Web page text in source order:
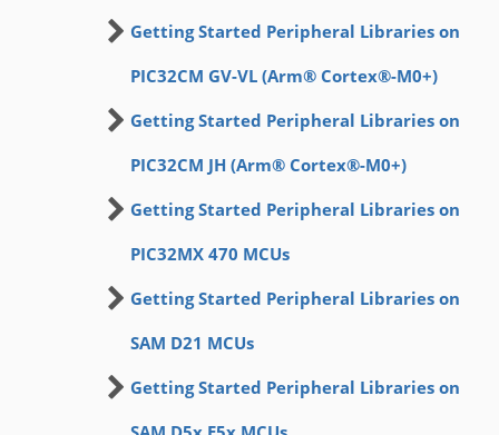
Getting Started Peripheral Libraries on
PIC32CM GV-VL (Arm® Cortex®-M0+)
Getting Started Peripheral Libraries on
PIC32CM JH (Arm® Cortex®-M0+)
Getting Started Peripheral Libraries on
PIC32MX 470 MCUs
Getting Started Peripheral Libraries on
SAM D21 MCUs
Getting Started Peripheral Libraries on